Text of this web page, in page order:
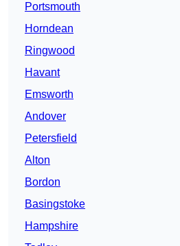
Portsmouth
Horndean
Ringwood
Havant
Emsworth
Andover
Petersfield
Alton
Bordon
Basingstoke
Hampshire